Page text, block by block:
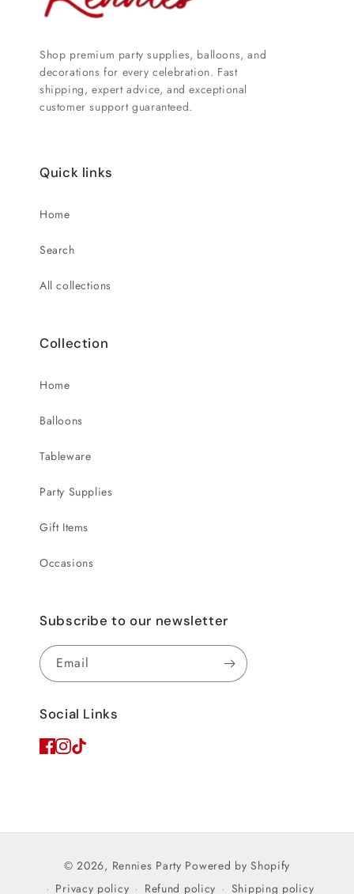
Shop premium party supplies, balloons, and
decorations for every celebration. Fast
shipping, expert advice, and exceptional
customer support guaranteed.
Quick links
Home
Search
All collections
Collection
Home
Balloons
Tableware
Party Supplies
Gift Items
Occasions
Subscribe to our newsletter
Email
Social Links
© 2026, Rennies Party Powered by Shopify
Privacy policy
Refund policy Shipping policy